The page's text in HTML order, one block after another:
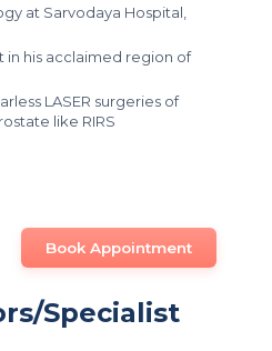
at Sarvodaya Hospital,
in his acclaimed region of
LASER surgeries of
like RIRS
Book Appointment
Specialist